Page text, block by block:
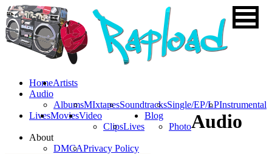
HomeArtists
Audio
AlbumsMIxtapesSoundtracksSingle/EP/LPInstrumental
LivesMoviesVideo
ClipsLives
Blog
Photo
About
DMCAPrivacy Policy
Audio